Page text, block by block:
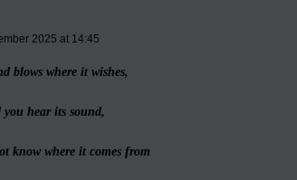
2025 at 14:45
blows where it wishes,
you hear its sound,
know where it comes from